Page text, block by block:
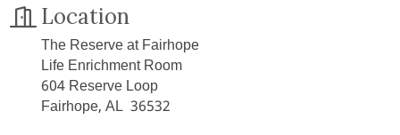
Location
The Reserve at Fairhope
Life Enrichment Room
604 Reserve Loop
Fairhope, AL 36532